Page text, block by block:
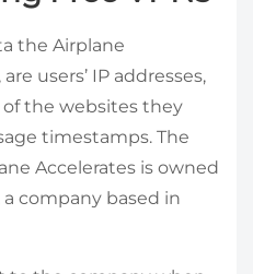
the Airplane
users’ IP addresses,
the websites they
timestamps. The
Accelerates is owned
a company based in